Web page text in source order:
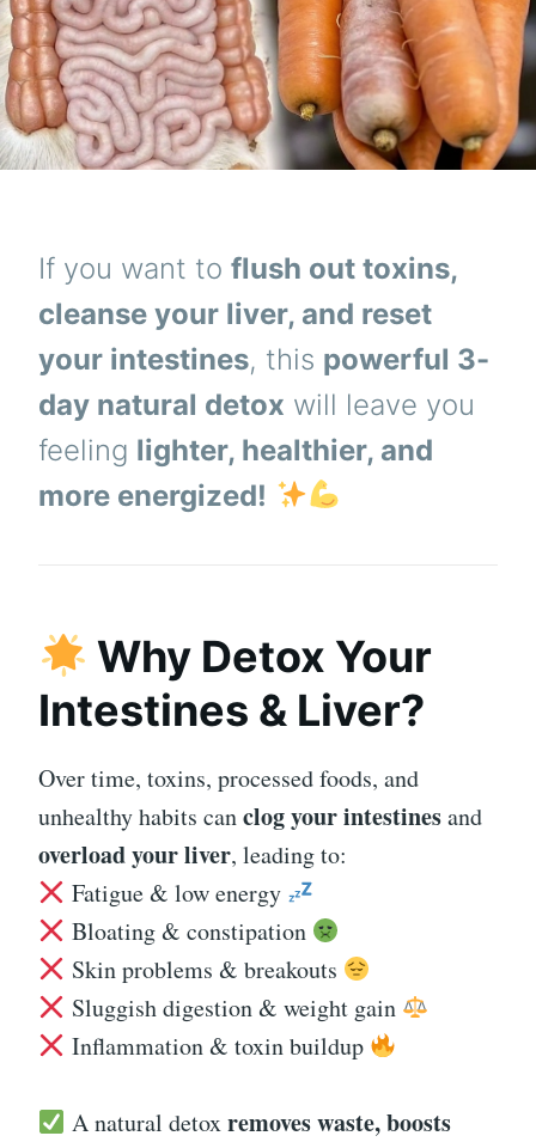
If you want to flush out toxins,
cleanse your liver, and reset
your intestines, this powerful 3-
day natural detox will leave you
feeling lighter, healthier, and
more energized!
Why Detox Your
Intestines & Liver?
Over time, toxins, processed foods, and
unhealthy habits canclog your intestinesand
overload your liver, leading to:
Fatigue & low energy
Bloating & constipation
Skin problems & breakouts
Sluggish digestion & weight gain
Inflammation & toxin buildup
A natural detoxremoves waste, boosts